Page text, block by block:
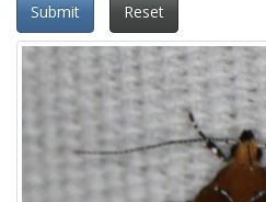
Submit Reset